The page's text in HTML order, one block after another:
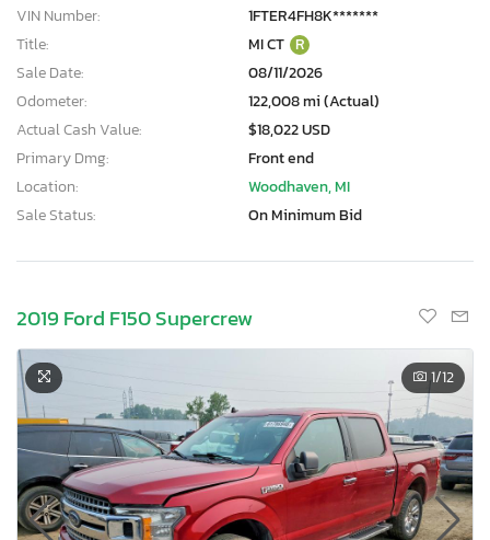
VIN Number:
1FTER4FH8K*******
Title:
MI CT R
Sale Date:
08/11/2026
Odometer:
122,008 mi (Actual)
Actual Cash Value:
$18,022 USD
Primary Dmg:
Front end
Location:
Woodhaven, MI
Sale Status:
On Minimum Bid
2019 Ford F150 Supercrew
1/12